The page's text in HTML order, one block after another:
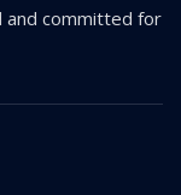
and committed for